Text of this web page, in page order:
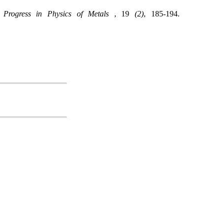
Progress in Physics of Metals , 19 (2), 185-194.